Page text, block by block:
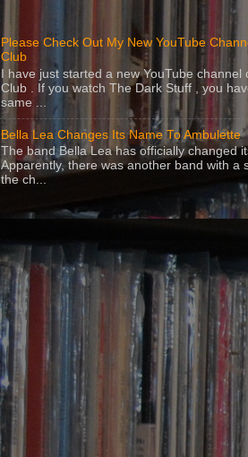
Please Check Out My New YouTube
Club
I have just started a new YouTube
Club . If you watch The Dark Stuff , you
same ...
Bella Lea Changes Its Name To Ambulette
The band Bella Lea has officially changed
Apparently, there was another band with a
the ch...